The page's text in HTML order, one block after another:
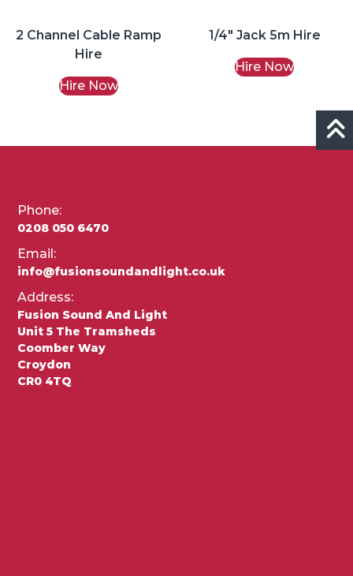
2 Channel Cable Ramp
Hire
Hire Now
1/4″ Jack 5m Hire
Hire Now
Phone:
0208 050 6470
Email:
info@fusionsoundandlight.co.uk
Address:
Fusion Sound And Light
Unit 5 The Tramsheds
Coomber Way
Croydon
CR0 4TQ